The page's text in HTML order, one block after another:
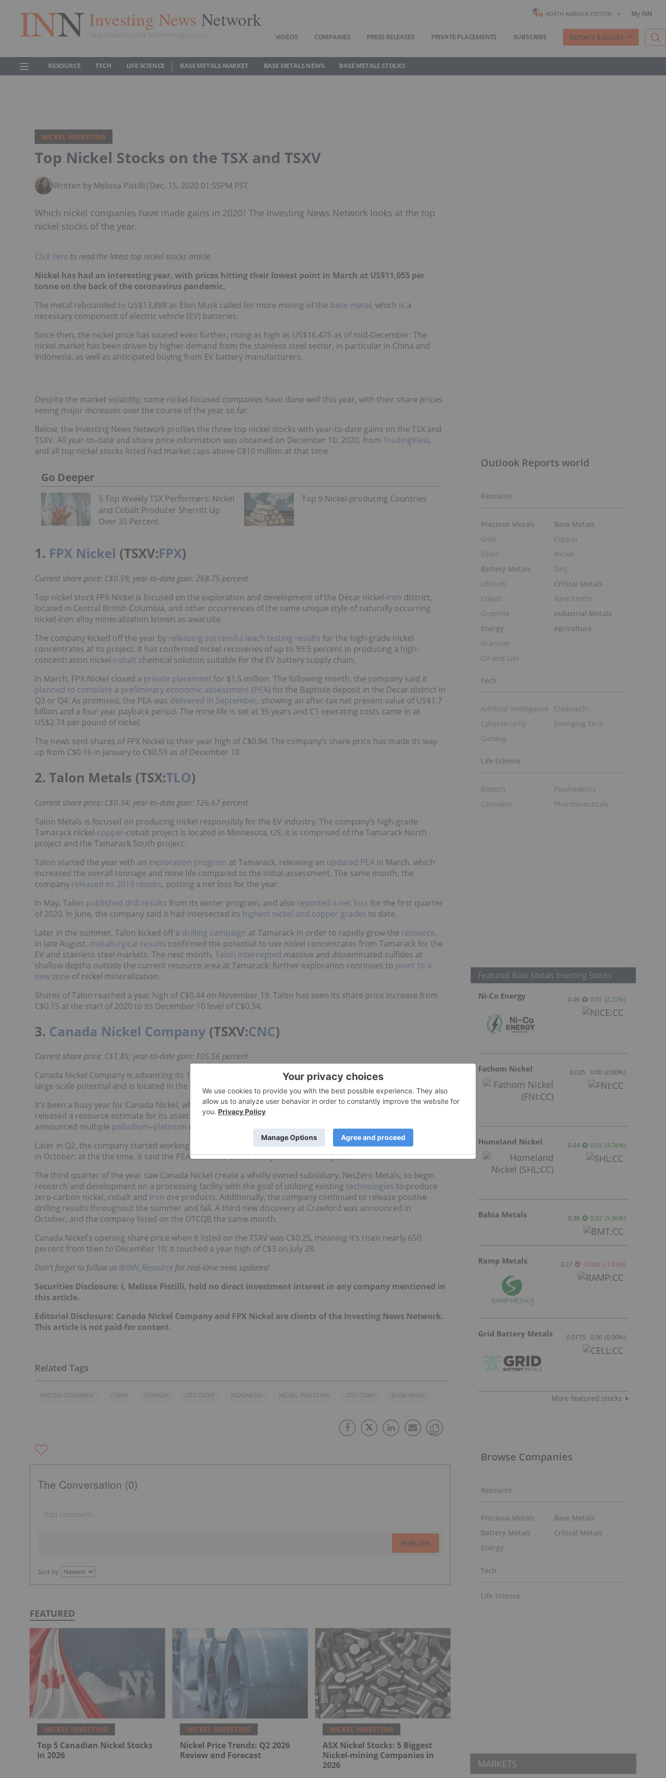
Investing News Network
Your trusted source for investing success
NORTH AMERICA EDITION My INN
VIDEOS COMPANIES PRESS RELEASES PRIVATE PLACEMENTS SUBSCRIBE REPORTS & GUIDES
RESOURCE TECH LIFE SCIENCE BASE METALS MARKET BASE METALS NEWS BASE METALS STOCKS
NICKEL INVESTING
Top Nickel Stocks on the TSX and TSXV
Written by Melissa Pistilli | Dec. 15, 2020 01:55PM PST
Which nickel companies have made gains in 2020? The Investing News Network looks at the top
nickel stocks of the year.
Click here to read the latest top nickel stocks article.
Nickel has had an interesting year, with prices hitting their lowest point in March at US$11,055 per
tonne on the back of the coronavirus pandemic.
The metal rebounded to US$13,888 as Elon Musk called for more mining of the base metal, which is a
necessary component of electric vehicle (EV) batteries.
Since then, the nickel price has soared even further, rising as high as US$16,475 as of mid-December. The
nickel market has been driven by higher demand from the stainless steel sector, in particular in China and
Indonesia, as well as anticipated buying from EV battery manufacturers.
Despite the market volatility, some nickel-focused companies have done well this year, with their share prices
seeing major increases over the course of the year so far.
Below, the Investing News Network profiles the three top nickel stocks with year-to-date gains on the TSX and
TSXV. All year-to-date and share price information was obtained on December 10, 2020, from TradingView,
and all top nickel stocks listed had market caps above C$10 million at that time.
Go Deeper
5 Top Weekly TSX Performers: Nickel
and Cobalt Producer Sherritt Up
Over 35 Percent
Top 9 Nickel-producing Countries
1. FPX Nickel (TSXV:FPX)
Current share price: C$0.59; year-to-date gain: 268.75 percent
Top nickel stock FPX Nickel is focused on the exploration and development of the Decar nickel-iron district,
located in Central British Columbia, and other occurrences of the same unique style of naturally occurring
nickel-iron alloy mineralization known as awaruite.
The company kicked off the year by releasing successful leach testing results for the high-grade nickel
concentrates at its project. It has confirmed nickel recoveries of up to 99.5 percent in producing a high-
concentration nickel-cobalt chemical solution suitable for the EV battery supply chain.
In March, FPX Nickel closed a private placement for $1.5 million. The following month, the company said it
planned to complete a preliminary economic assessment (PEA) for the Baptiste deposit in the Decar district in
Q3 or Q4. As promised, the PEA was delivered in September, showing an after-tax net present value of US$1.7
billion and a four year payback period. The mine life is set at 35 years and C1 operating costs came in at
US$2.74 per pound of nickel.
The news sent shares of FPX Nickel to their year high of C$0.84. The company’s share price has made its way
up from C$0.16 in January to C$0.59 as of December 10.
2. Talon Metals (TSX:TLO)
Current share price: C$0.34; year-to-date gain: 126.67 percent
Talon Metals is focused on producing nickel responsibly for the EV industry. The company’s high-grade
Tamarack nickel-copper-cobalt project is located in Minnesota, US; it is comprised of the Tamarack North
project and the Tamarack South project.
Talon started the year with an exploration program at Tamarack, releasing an updated PEA in March, which
increased the overall tonnage and mine life compared to the initial assessment. The same month, the
company released its 2019 results, posting a net loss for the year.
In May, Talon published drill results from its winter program, and also reported a net loss for the first quarter
of 2020. In June, the company said it had intersected its highest nickel and copper grades to date.
Later in the summer, Talon kicked off a drilling campaign at Tamarack in order to rapidly grow the resource.
In late August, metallurgical results confirmed the potential to use nickel concentrates from Tamarack for the
EV and stainless steel markets. The next month, Talon intercepted massive and disseminated sulfides at
shallow depths outside the current resource area at Tamarack; further exploration continues to point to a
new zone of nickel mineralization.
Shares of Talon reached a year high of C$0.44 on November 19. Talon has seen its share price increase from
C$0.15 at the start of 2020 to its December 10 level of C$0.34.
3. Canada Nickel Company (TSXV:CNC)
Current share price: C$1.85; year-to-date gain: 105.56 percent
Canada Nickel Company is advancing its 100 percent owned Crawford nickel-cobalt sulfide discovery. It has
large-scale potential and is located in the Timmins mining camp, adjacent to major infrastructure.
It’s been a busy year for Canada Nickel, which started trading on the TSXV in February — the same month it
released a resource estimate for its asset. Following an oversubscribed
announced multiple palladium–platinum discovery zones in May.
Later in Q2, the company started working on a PEA for Crawford, and it shared an updated resource estimate
in October; at the the time, it said the PEA would be delivered by the end of the year.
The third quarter of the year saw Canada Nickel create a wholly owned subsidiary, NetZero Metals, to begin
research and development on a processing facility with the goal of utilizing existing technologies to produce
zero-carbon nickel, cobalt and iron ore products. Additionally, the company continued to release positive
drilling results throughout the summer and fall. A third new discovery at Crawford was announced in
October, and the company listed on the OTCQB the same month.
Canada Nickel’s opening share price when it listed on the TSXV was C$0.25, meaning it’s risen nearly 650
percent from then to December 10; it touched a year high of C$3 on July 28.
Don’t forget to follow us @INN_Resource for real-time news updates!
Securities Disclosure: I, Melissa Pistilli, hold no direct investment interest in any company mentioned in
this article.
Editorial Disclosure: Canada Nickel Company and FPX Nickel are clients of the Investing News Network.
This article is not paid-for content.
BRITISH COLUMBIA CHINA CANADA OTC:TLOFF INDONESIA NICKEL INVESTING OTC:CNIKF ELON MUSK
The Conversation (0)
PUBLISH
Sort by
FEATURED
NICKEL INVESTING
Top 5 Canadian Nickel Stocks
in 2026
NICKEL INVESTING
Nickel Price Trends: Q2 2026
Review and Forecast
NICKEL INVESTING
ASX Nickel Stocks: 5 Biggest
Nickel-mining Companies in
2026
Outlook Reports world
Resource
Precious Metals
Gold
Silver
Battery Metals
Lithium
Cobalt
Graphite
Energy
Uranium
Oil and Gas
Base Metals
Copper
Nickel
Zinc
Critical Metals
Rare Earths
Industrial Metals
Agriculture
Tech
Artificial Intelligence
Cybersecurity
Gaming
Cleantech
Emerging Tech
Life Science
Biotech
Cannabis
Psychedelics
Pharmaceuticals
Featured Base Metals Investing Stocks
Ni-Co Energy 0.46 0.01 (2.22%)
Fathom Nickel 0.025 0.00 (0.00%)
Homeland Nickel 0.44 0.02 (4.76%)
Bahia Metals 0.38 0.02 (5.56%)
Ramp Metals 0.27 -0.005 (-1.82%)
Grid Battery Metals 0.0175 0.00 (0.00%)
More featured stocks
Browse Companies
Resource
Precious Metals
Battery Metals
Energy
Base Metals
Critical Metals
Tech
Life Science
MARKETS